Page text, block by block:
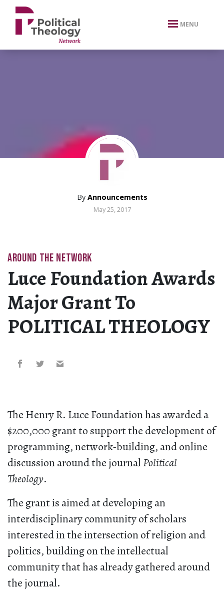
xbn .
MENU
By Announcements
May 25, 2017
AROUND THE NETWORK
Luce Foundation Awards
Major Grant To
POLITICAL THEOLOGY
The Henry R. Luce Foundation has awarded a
$200,000 grant to support the development of
programming, network-building, and online
discussion around the journal Political
Theology.
The grant is aimed at developing an
interdisciplinary community of scholars
interested in the intersection of religion and
politics, building on the intellectual
community that has already gathered around
the journal.